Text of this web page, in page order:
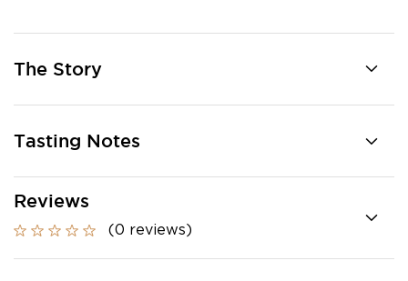
The Story
Tasting Notes
Reviews
(0 reviews)